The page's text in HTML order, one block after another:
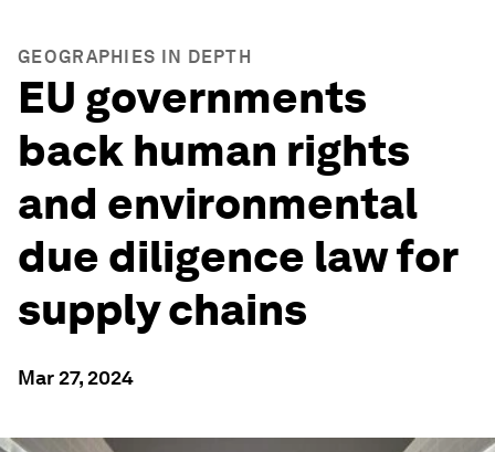
GEOGRAPHIES IN DEPTH
EU governments
back human rights
and environmental
due diligence law for
supply chains
Mar 27, 2024